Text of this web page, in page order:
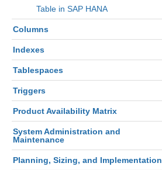
Table in SAP HANA
Columns
Indexes
Tablespaces
Triggers
Product Availability Matrix
System Administration and
Maintenance
Planning, Sizing, and Implementation